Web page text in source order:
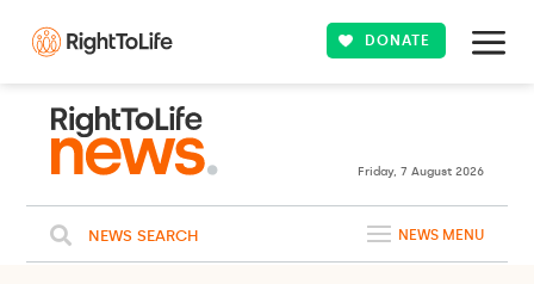
DONATE
Friday, 7 August 2026
NEWS SEARCH NEWS MENU